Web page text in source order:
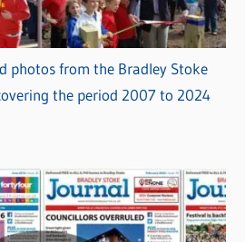
photos from the Bradley Stoke
the period 2007 to 2024